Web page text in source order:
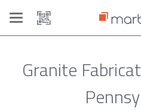
Toggle
navigation
Granite